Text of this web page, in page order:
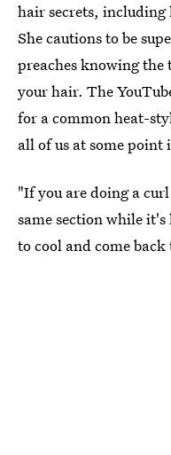
hair secrets, including
She cautions to be
preaches knowing
your hair. The
for a common heat-
all of us at some
"If you are doing a
same section while
to cool and come